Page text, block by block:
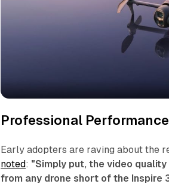
Professional
Early adopters are raving about the
noted: "Simply put, the video
from any drone short of the Inspire